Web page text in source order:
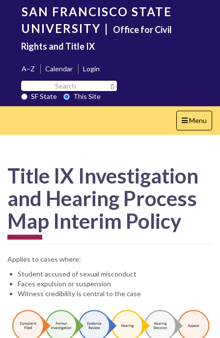
content
SAN FRANCISCO STATE
UNIVERSITY | Office for Civil
Rights and Title IX
A–Z Calendar
Login
Search
SF
State
SF State
This Site
Toggle
navigation
Menu
Title IX Investigation
and Hearing Process
Map Interim Policy
Applies to cases where:
Student accused of sexual misconduct
Faces expulsion or suspension
Witness credibility is central to the case